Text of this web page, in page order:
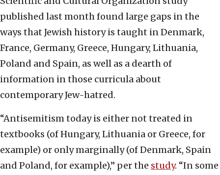
published last month found large gaps in the
ways that Jewish history is taught in Denmark,
France, Germany, Greece, Hungary, Lithuania,
Poland and Spain, as well as a dearth of
information in those curricula about
contemporary Jew-hatred.
“Antisemitism today is either not treated in
textbooks (of Hungary, Lithuania or Greece, for
example) or only marginally (of Denmark, Spain
and Poland, for example),” per the study. “In some